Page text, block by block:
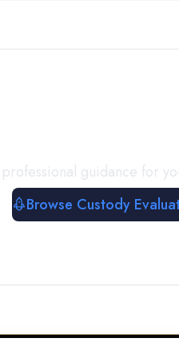
guidance for
Browse Custody